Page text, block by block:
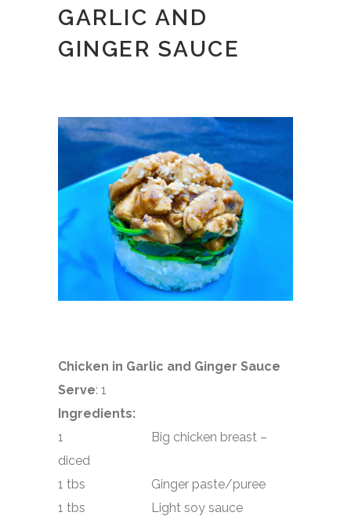
GARLIC AND
GINGER SAUCE
Chicken in Garlic and Ginger Sauce
Serve: 1
Ingredients:
1 Big chicken breast –
diced
1 tbs Ginger paste/puree
1 tbs Light soy sauce